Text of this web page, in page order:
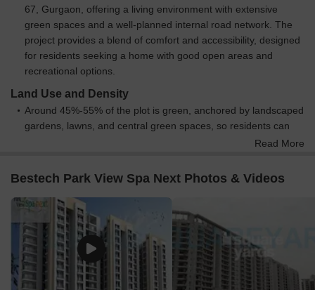
67, Gurgaon, offering a living environment with extensive
green spaces and a well-planned internal road network. The
project provides a blend of comfort and accessibility, designed
for residents seeking a home with good open areas and
recreational options.
Land Use and Density
Around 45%-55% of the plot is green, anchored by landscaped
gardens, lawns, and central green spaces, so residents can
enjoy abundant natural surroundings and walking paths.
room for residents to enjoy these amenities, along with
Only 15%-25% of the plot has been built on, so most of what
you see from your window is open space rather than other
buildings and homes here get more air and light than in a
tightly packed complex.
Connectivity Access
Read More
Bestech Park View Spa Next Photos & Videos